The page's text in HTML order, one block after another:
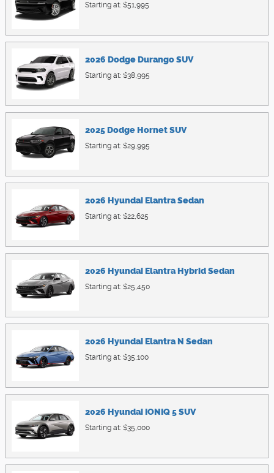
Starting at: $51,995
2026 DodgeDurangoSUV
Starting at: $38,995
2025DodgeHornetSUV
Starting at: $29,995
2026 HyundaiElantraSedan
Starting at: $22,625
2026 HyundaiElantra HybridSedan
Starting at: $25,450
2026 HyundaiElantra N Sedan
Starting at: $35,100
2026 HyundaiIONIQ 5SUV
Starting at: $35,000